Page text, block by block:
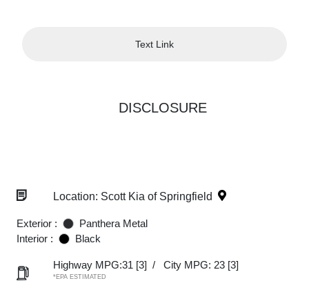
Text Link
DISCLOSURE
Location: Scott Kia of Springfield
Exterior :
Panthera Metal
Interior :
Black
Highway MPG:31 [3] / City MPG: 23 [3]
*EPA ESTIMATED